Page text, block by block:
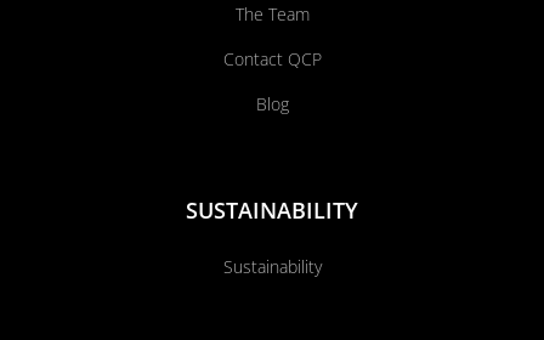
The Team
Contact QCP
Blog
SUSTAINABILITY
Sustainability